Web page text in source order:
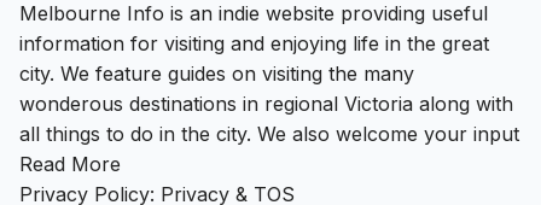
Melbourne Info is an indie website providing useful
information for visiting and enjoying life in the great
city. We feature guides on visiting the many
wonderous destinations in regional Victoria along with
all things to do in the city. We also welcome your input
Read More
Privacy Policy: Privacy & TOS